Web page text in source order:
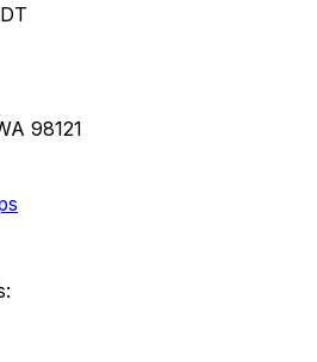
98121